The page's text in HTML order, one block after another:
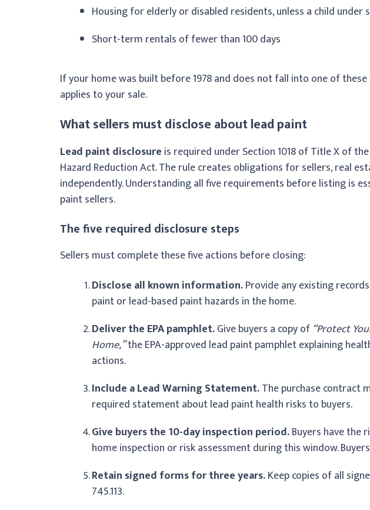
Housing for elderly or disabled residents, unless a child under
Short-term rentals of fewer than 100 days
If your home was built before 1978 and does not fall into one of
applies to your sale.
What sellers must disclose about lead paint
Lead paint disclosure is required under Section 1018 of Title X of
Hazard Reduction Act. The rule creates obligations for sellers, real
independently. Understanding all five requirements before listing is
paint sellers.
The five required disclosure steps
Sellers must complete these five actions before closing:
Disclose all known information.Provide any existing
paint or lead-based paint hazards in the home.
Deliver the EPA pamphlet.Give buyers a copy of “Protect
Home,”the EPA-approved lead paint pamphlet explaining
actions.
Include a Lead Warning Statement.The purchase contract
required statement about lead paint health risks to buyers.
Give buyers the 10-day inspection period.Buyers have the
home inspection or risk assessment during this window.
Retain signed forms for three years.Keep copies of all
745.113.